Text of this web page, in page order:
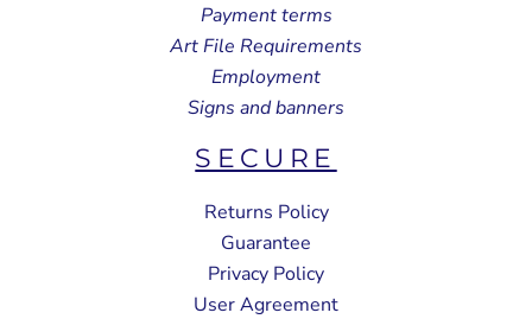
Payment terms
Art File Requirements
Employment
Signs and banners
SECURE
Returns Policy
Guarantee
Privacy Policy
User Agreement